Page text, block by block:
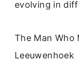
evolving in
The Man Who
Leeuwenhoek